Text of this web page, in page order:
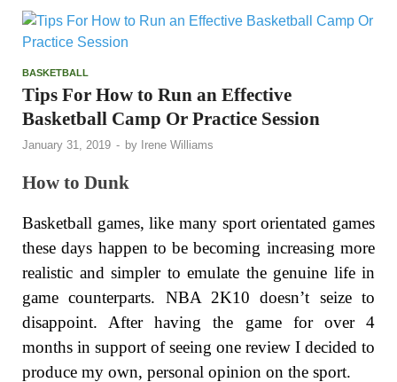
BASKETBALL
Tips For How to Run an Effective
Basketball Camp Or Practice Session
January 31, 2019 - by Irene Williams
How to Dunk
Basketball games, like many sport orientated games
these days happen to be becoming increasing more
realistic and simpler to emulate the genuine life in
game counterparts. NBA 2K10 doesn’t seize to
disappoint. After having the game for over 4
months in support of seeing one review I decided to
produce my own, personal opinion on the sport.